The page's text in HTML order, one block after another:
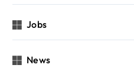
Jobs
News